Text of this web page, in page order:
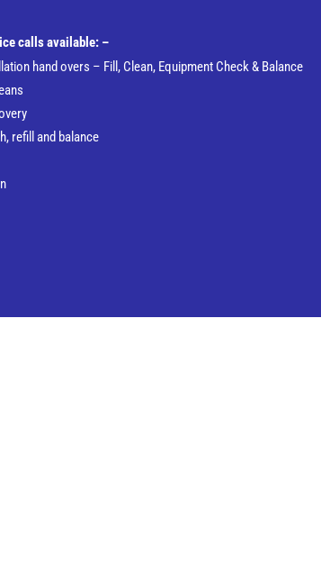
calls available: –
hand overs – Fill, Clean, Equipment Check & Balance
refill and balance